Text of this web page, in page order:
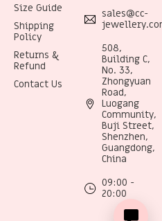
Size Guide
Shipping
Policy
Returns &
Refund
Contact Us
sales@cc-
508,
Building C,
No. 33,
Zhongyuan
Road,
Luogang
Community,
Buji Street,
Shenzhen,
Guangdong,
China
09:00 -
20:00